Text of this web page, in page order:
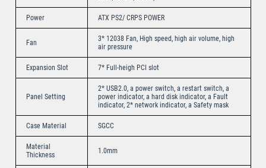
Power ATX PS2/ CRPS POWER
Fan
3* 12038 Fan, High speed, high air volume, high
air pressure
Expansion Slot 7* Full-heigh PCI slot
Panel Setting
2* USB2.0, a power switch, a restart switch, a
power indicator, a hard disk indicator, a Fault
indicator, 2* network indicator, a Safety mask
Case Material SGCC
Material
Thickness
1.0mm